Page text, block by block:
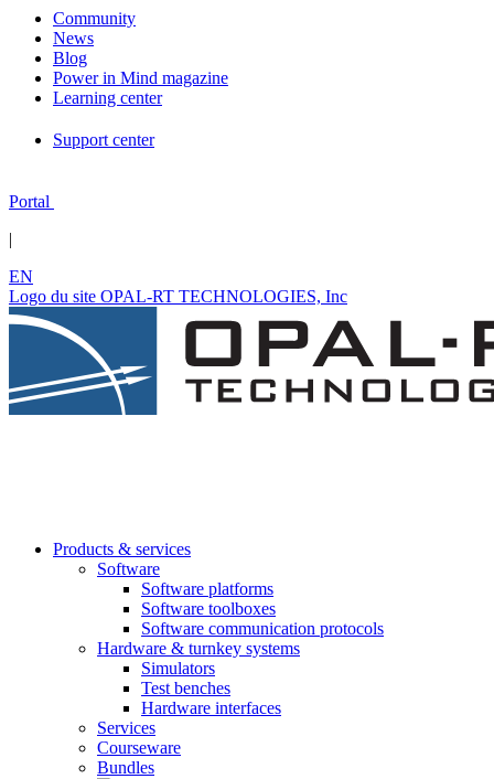
Community
News
Blog
Power in Mind magazine
Learning center
Support center
Portal
|
EN
Logo du site OPAL-RT TECHNOLOGIES, Inc
Products & services
Software
Software platforms
Software toolboxes
Software communication protocols
Hardware & turnkey systems
Simulators
Test benches
Hardware interfaces
Services
Courseware
Bundles